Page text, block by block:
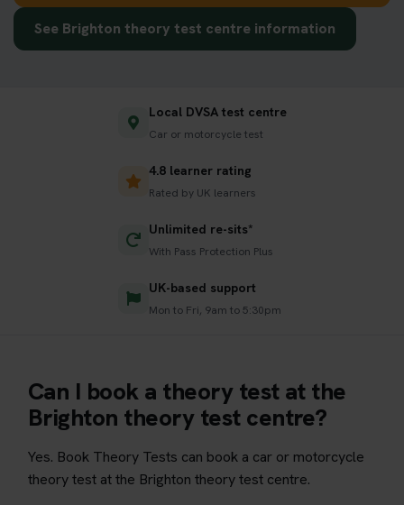
See Brighton theory test centre information
Local DVSA test centre
Car or motorcycle test
4.8 learner rating
Rated by UK learners
Unlimited re-sits*
With Pass Protection Plus
UK-based support
Mon to Fri, 9am to 5:30pm
Can I book a theory test at the
Brighton theory test centre?
Yes. Book Theory Tests can book a car or motorcycle
theory test at the Brighton theory test centre.